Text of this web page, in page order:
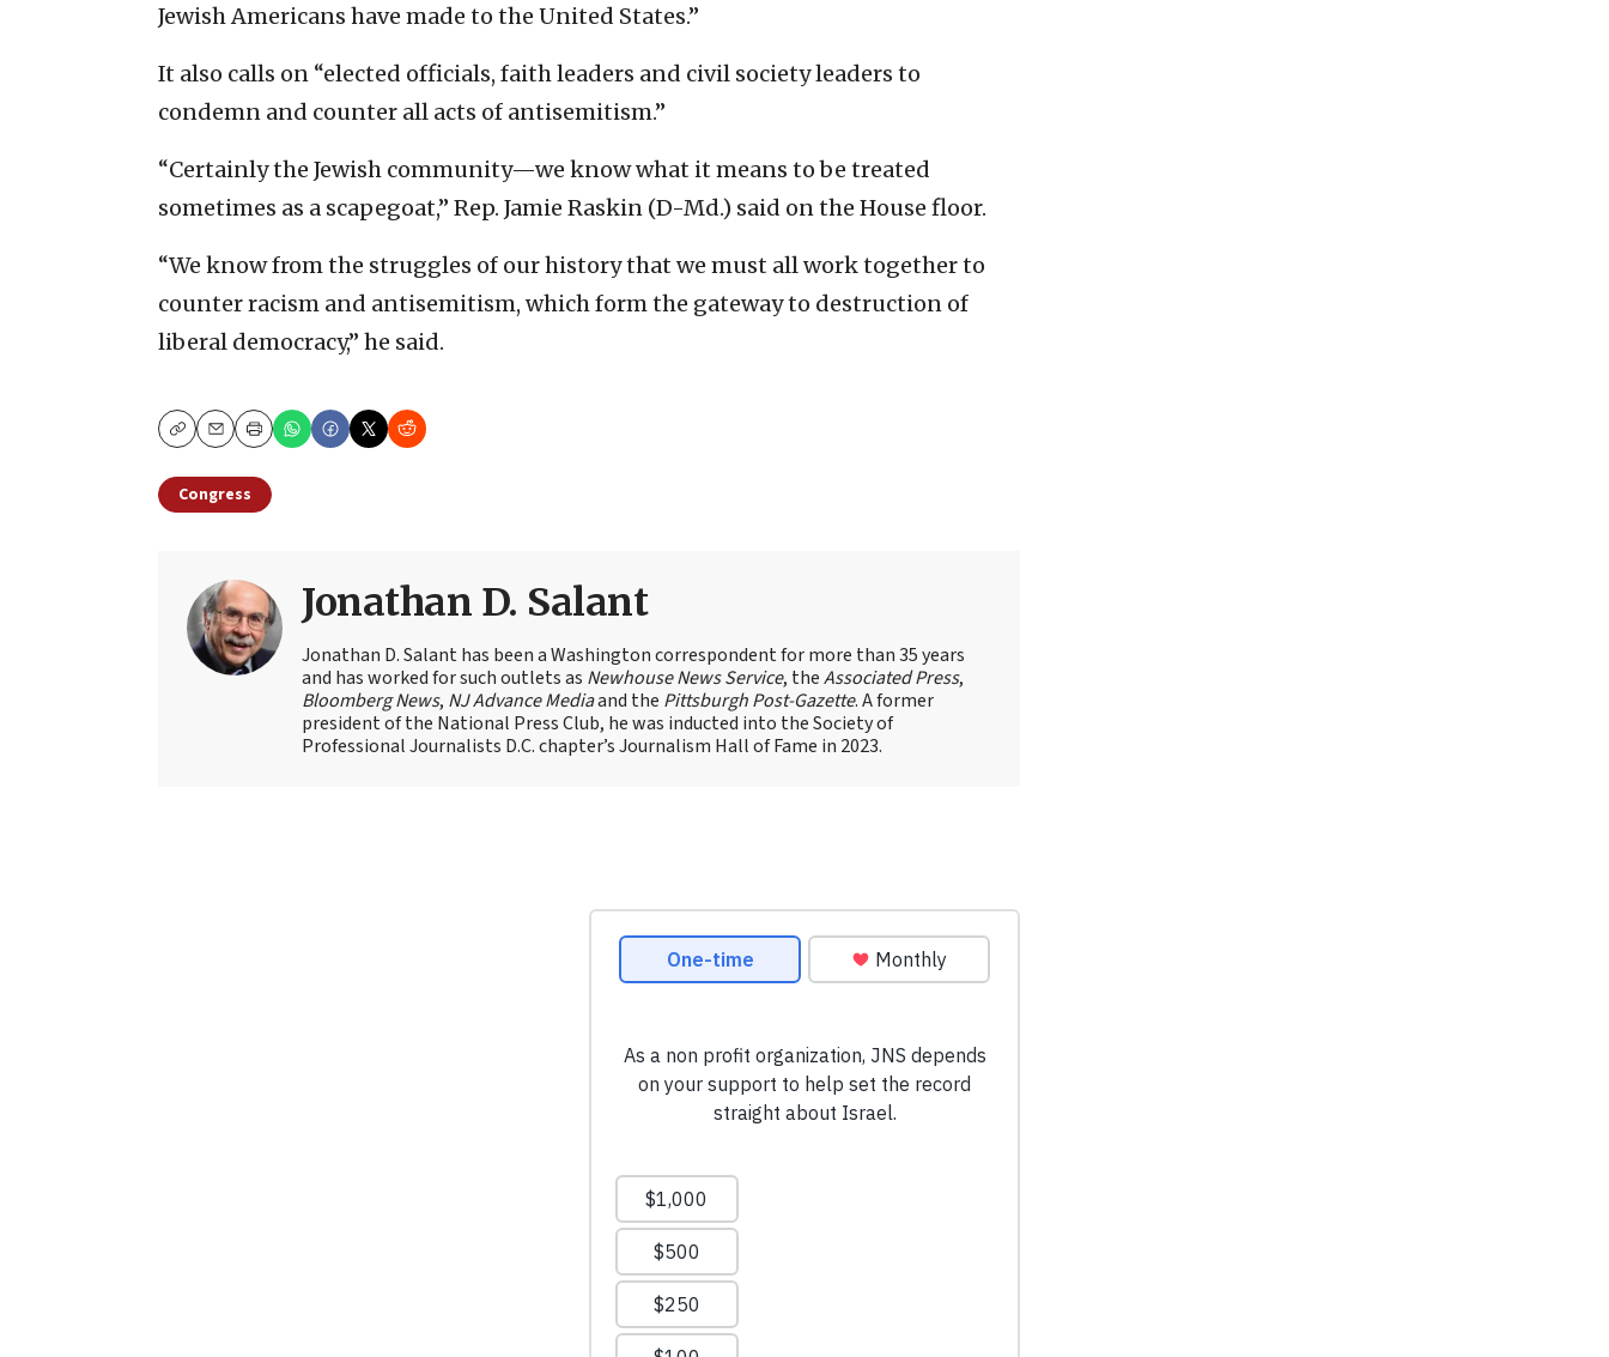
Jewish Americans have made to the United States.”
It also calls on “elected officials, faith leaders and civil society leaders to
condemn and counter all acts of antisemitism.”
“Certainly the Jewish community—we know what it means to be treated
sometimes as a scapegoat,” Rep. Jamie Raskin (D-Md.) said on the House floor.
“We know from the struggles of our history that we must all work together to
counter racism and antisemitism, which form the gateway to destruction of
liberal democracy,” he said.
CopyEmailPrint
Congress
Jonathan D. Salant
Jonathan D. Salant has been a Washington correspondent for more than 35 years
and has worked for such outlets as Newhouse News Service, theAssociated Press,
Bloomberg News, NJ Advance Mediaand the Pittsburgh Post-Gazette. A former
president of the National Press Club, he was inducted into the Society of
Professional Journalists D.C. chapter’s Journalism Hall of Fame in 2023.